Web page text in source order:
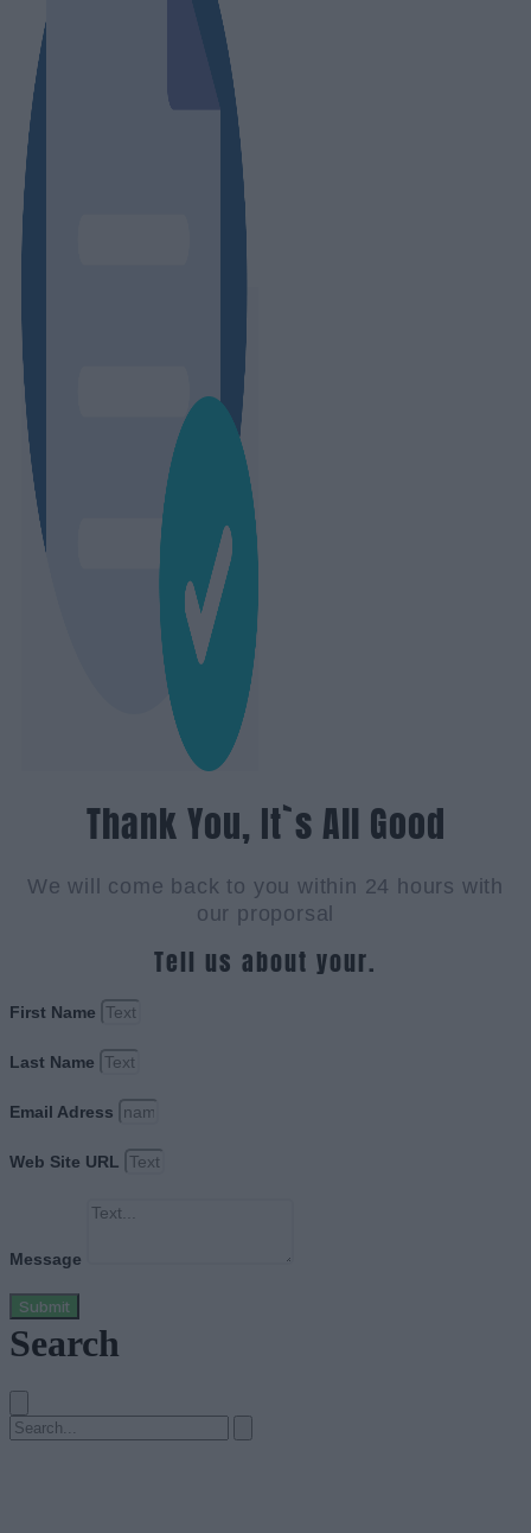
Thank You, It`s All Good
We will come back to you within 24 hours with
our proporsal
Tell us about your.
First Name
Last Name
Email Adress
Web Site URL
Message
Submit
Search